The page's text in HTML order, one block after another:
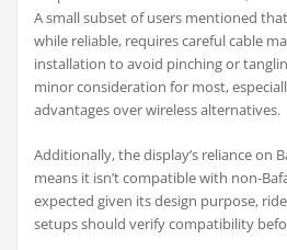
A small subset of users mentioned
while reliable, requires careful cable
installation to avoid pinching or
minor consideration for most,
advantages over wireless alternatives.
Additionally, the display’s reliance on
means it isn’t compatible with non-
expected given its design purpose,
setups should verify compatibility